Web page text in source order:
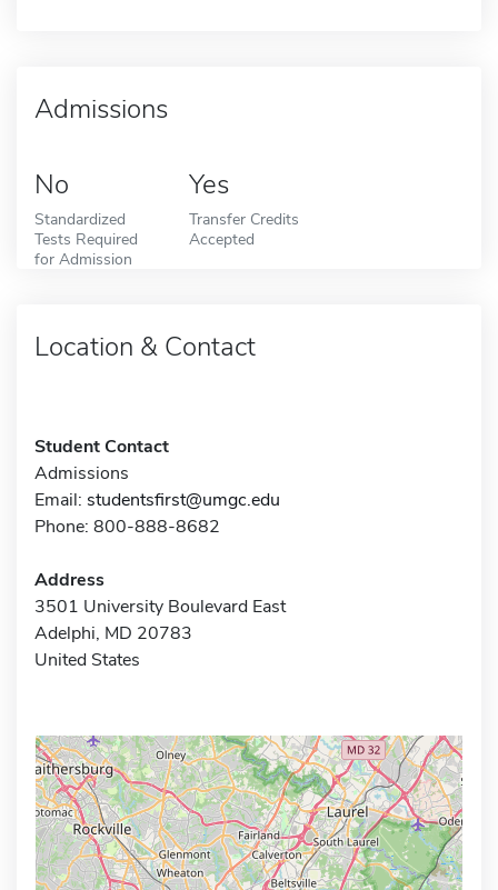
Admissions
No
Standardized
Tests Required
for Admission
Yes
Transfer Credits
Accepted
Location & Contact
Student Contact
Admissions
Email: studentsfirst@umgc.edu
Phone: 800-888-8682
Address
3501 University Boulevard East
Adelphi, MD 20783
United States